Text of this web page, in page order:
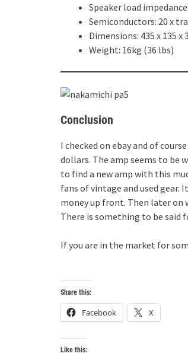
Speaker load
Semiconductors: 20 x
Dimensions: 435 x 135 x
Weight: 16kg (36 lbs)
Conclusion
I checked on ebay and of
dollars. The amp seems to be
to find a new amp with this
fans of vintage and used
money up front. Then later on
There is something to be said
If you are in the market for
Share this:
Facebook X
Like this: